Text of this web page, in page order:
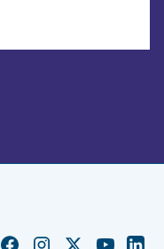
ChurchChurchChurchChurch